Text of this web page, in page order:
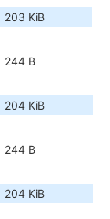
203 KiB
244 B
204 KiB
244 B
204 KiB